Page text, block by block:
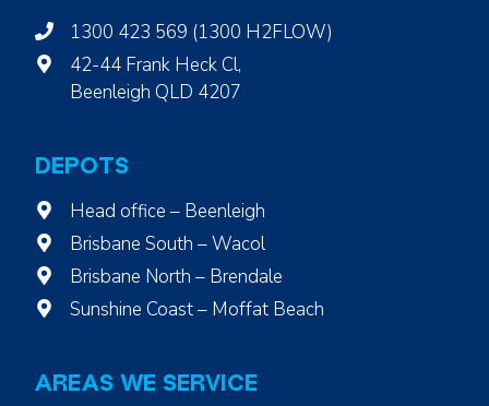
1300 423 569 (1300 H2FLOW)
42-44 Frank Heck Cl,
Beenleigh QLD 4207
DEPOTS
Head office – Beenleigh
Brisbane South – Wacol
Brisbane North – Brendale
Sunshine Coast – Moffat Beach
AREAS WE SERVICE